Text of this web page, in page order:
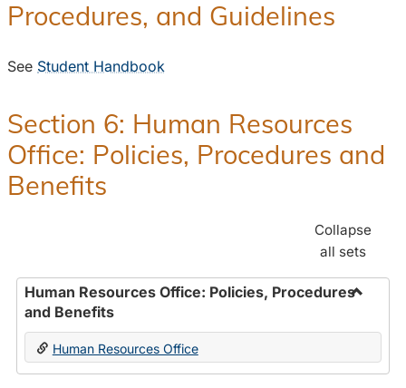
Procedures, and Guidelines
See Student Handbook
Section 6: Human Resources
Office: Policies, Procedures and
Benefits
Collapse
all sets
Human Resources Office: Policies, Procedures
and Benefits
Human
Office:
Human Resources Office